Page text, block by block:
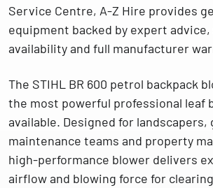
Service Centre, A-Z Hire provides
equipment backed by expert
availability and full manufacturer
The STIHL BR 600 petrol backpack
the most powerful professional leaf
available. Designed for landscapers,
maintenance teams and property
high-performance blower delivers
airflow and blowing force for